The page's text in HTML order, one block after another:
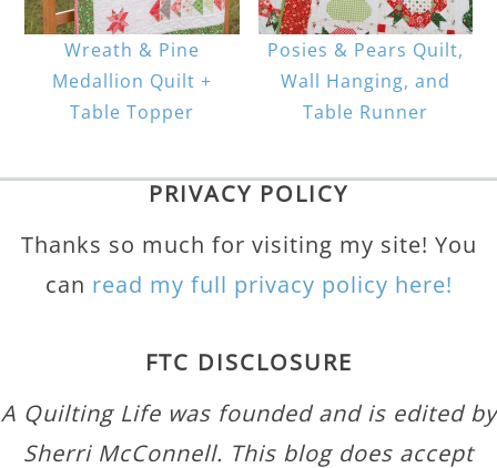
Wreath & Pine
Medallion Quilt +
Table Topper
Posies & Pears Quilt,
Wall Hanging, and
Table Runner
PRIVACY POLICY
Thanks so much for visiting my site! You
can read my full privacy policy here!
FTC DISCLOSURE
A Quilting Life was founded and is edited by
Sherri McConnell. This blog does accept